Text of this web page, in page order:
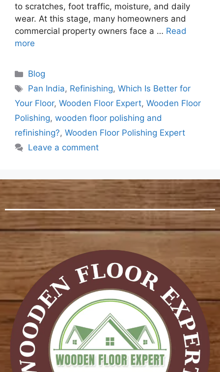
to scratches, foot traffic, moisture, and daily
wear. At this stage, many homeowners and
commercial property owners face a … Read
more
Blog
Pan India, Refinishing,Which Is Better for
Your Floor, Wooden Floor Expert, Wooden Floor
Polishing, wooden floor polishing and
refinishing?, Wooden Floor Polishing Expert
Leave a comment